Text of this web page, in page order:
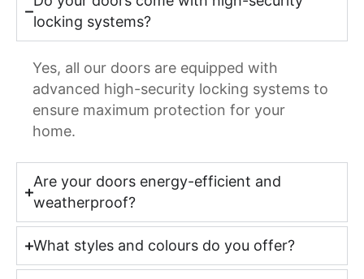
locking systems?
Yes, all our doors are equipped with
advanced high-security locking systems to
ensure maximum protection for your
home.
Are your doors energy-efficient and
weatherproof?
What styles and colours do you offer?